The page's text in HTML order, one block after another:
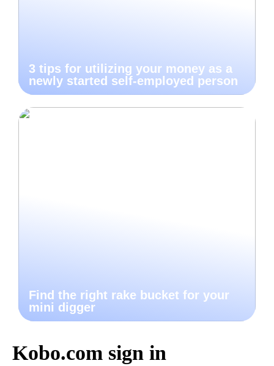
3 tips for utilizing your money as a
newly started self-employed person
Find the right rake bucket for your
mini digger
Kobo.com sign in